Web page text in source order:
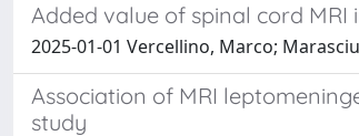
Added value of spinal cord
2025-01-01 Vercellino, Marco;
Association of MRI
study